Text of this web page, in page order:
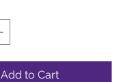
Add to Cart